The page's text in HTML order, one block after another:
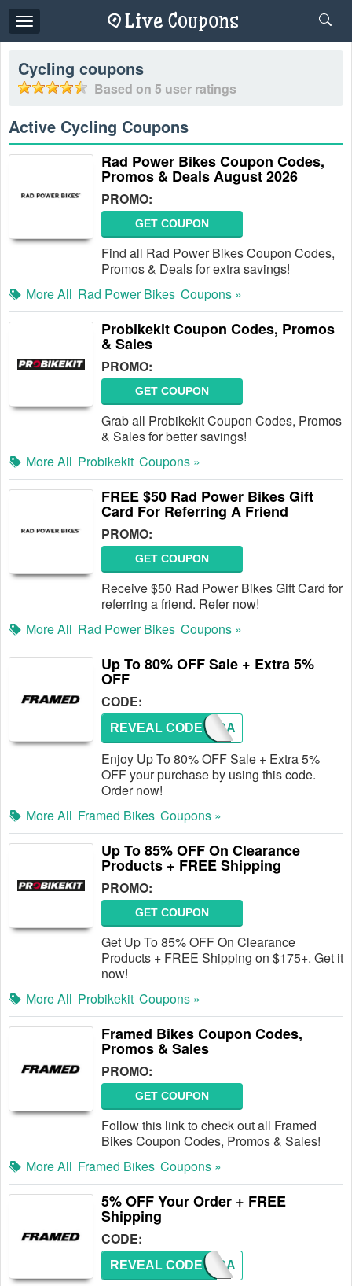
Toggle
navigation
Cycling coupons
Based on 5 user ratings
Active Cycling Coupons
Rad Power Bikes Coupon Codes,
Promos & Deals August 2026
PROMO:
GET COUPON
Find all Rad Power Bikes Coupon Codes,
Promos & Deals for extra savings!
More All Rad Power Bikes Coupons »
Probikekit Coupon Codes, Promos
& Sales
PROMO:
GET COUPON
Grab all Probikekit Coupon Codes, Promos
& Sales for better savings!
More All Probikekit Coupons »
FREE $50 Rad Power Bikes Gift
Card For Referring A Friend
PROMO:
GET COUPON
Receive $50 Rad Power Bikes Gift Card for
referring a friend. Refer now!
More All Rad Power Bikes Coupons »
Up To 80% OFF Sale + Extra 5%
OFF
CODE:
COMEBA
REVEAL CODE
Enjoy Up To 80% OFF Sale + Extra 5%
OFF your purchase by using this code.
Order now!
More All Framed Bikes Coupons »
Up To 85% OFF On Clearance
Products + FREE Shipping
PROMO:
GET COUPON
Get Up To 85% OFF On Clearance
Products + FREE Shipping on $175+. Get it
now!
More All Probikekit Coupons »
Framed Bikes Coupon Codes,
Promos & Sales
PROMO:
GET COUPON
Follow this link to check out all Framed
Bikes Coupon Codes, Promos & Sales!
More All Framed Bikes Coupons »
5% OFF Your Order + FREE
Shipping
CODE:
COMEBA
REVEAL CODE